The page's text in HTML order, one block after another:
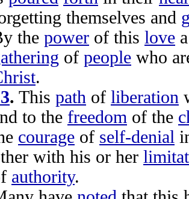
themselves and
the power of this love
of people who
.
. This path of liberation
to the freedom of the
courage of self-denial
with his or her
authority.